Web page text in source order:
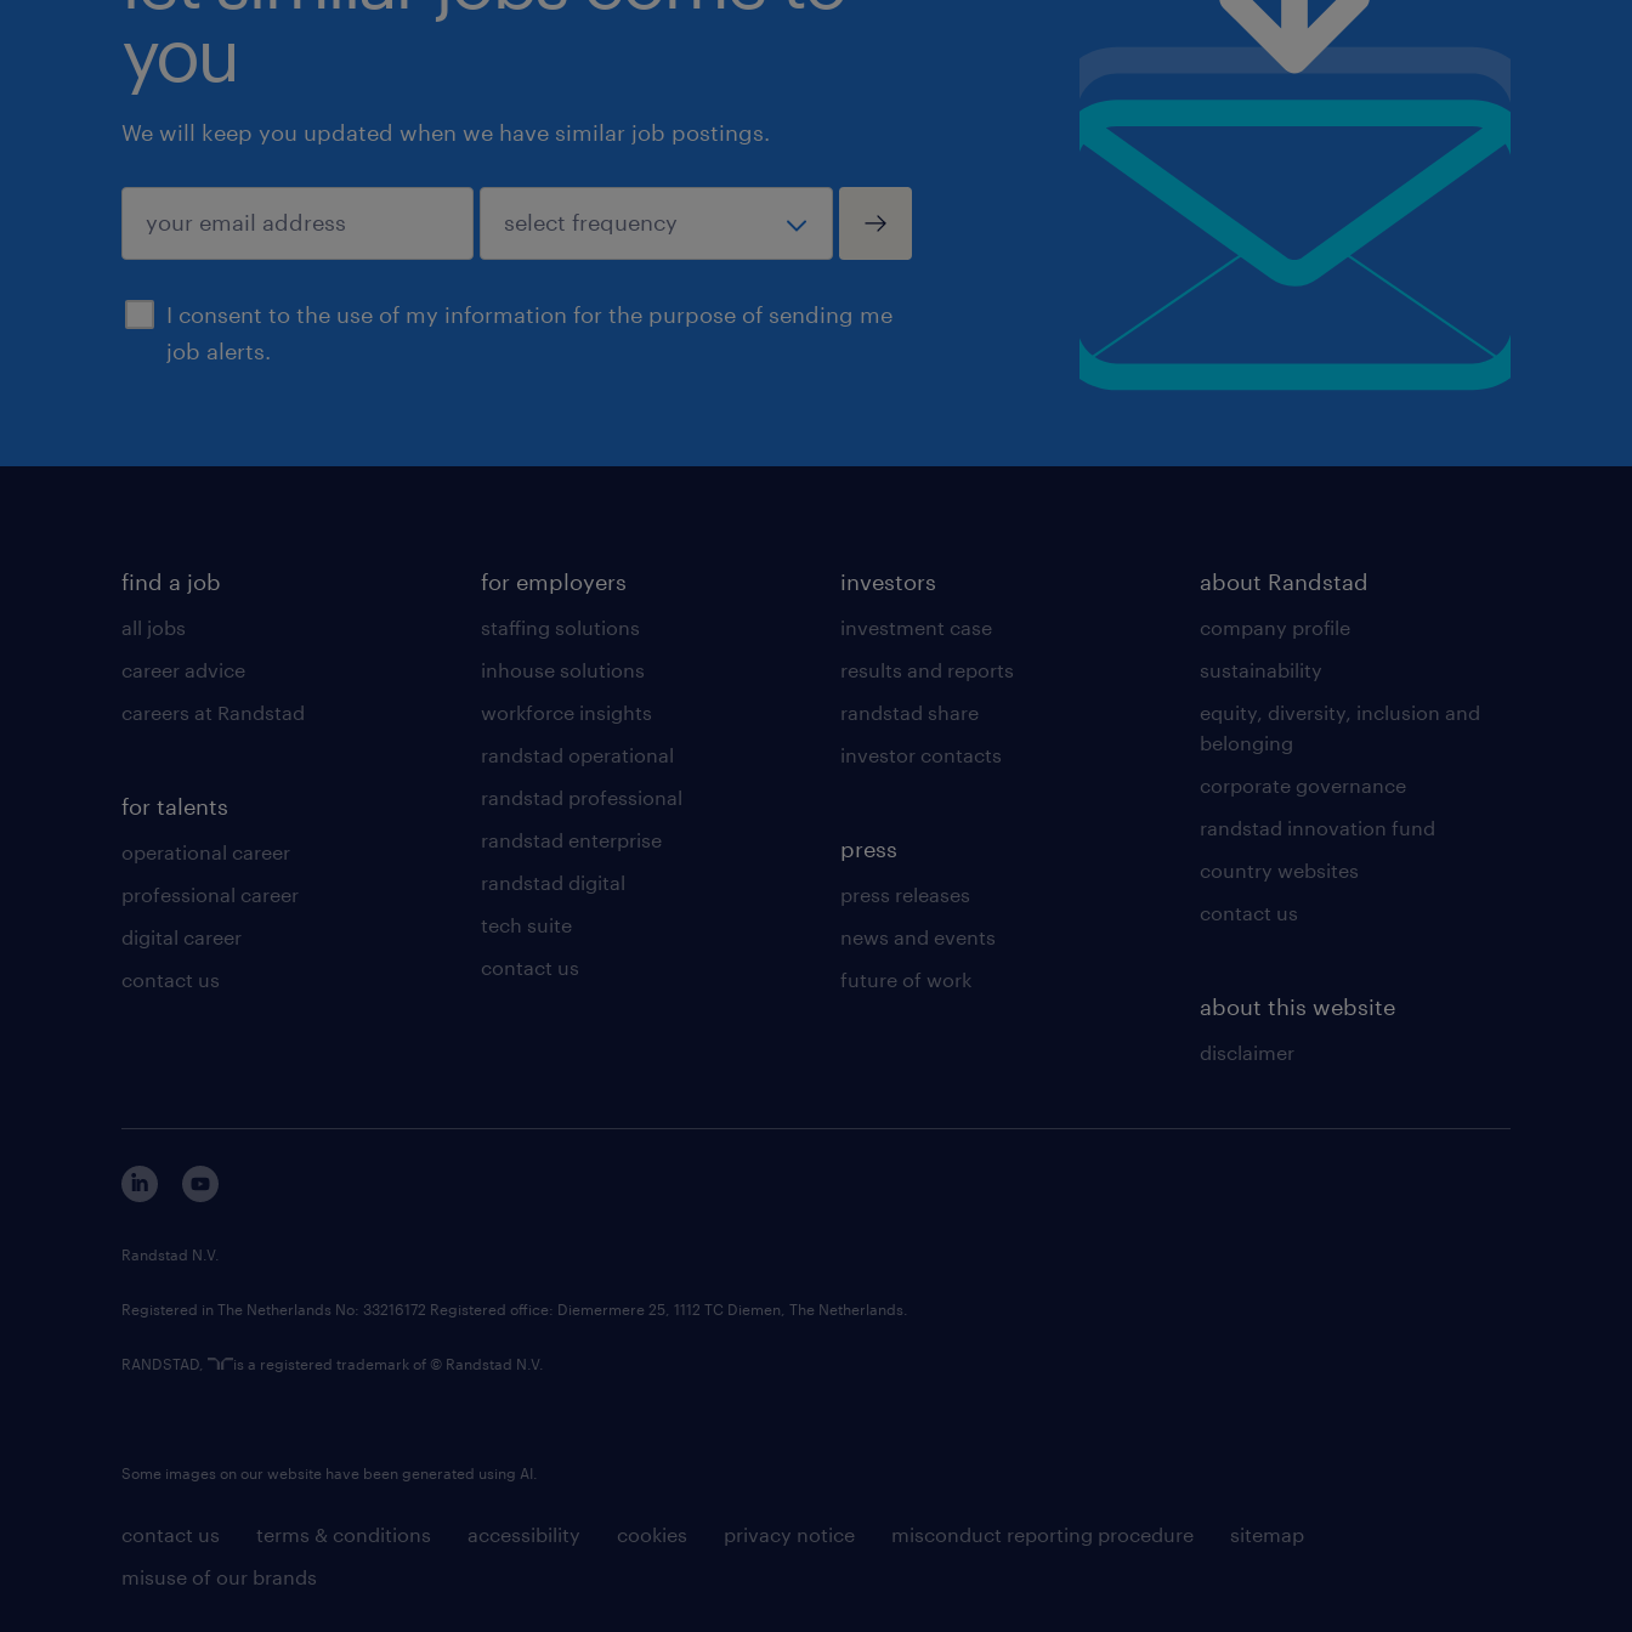
you
We will keep you updated when we have similar job postings.
I consent to the use of my information for the purpose of sending me
job alerts.
submit
find a job
all jobs
career advice
careers at Randstad
for talents
operational career
professional career
digital career
contact us
for employers
staffing solutions
inhouse solutions
workforce insights
randstad operational
randstad professional
randstad enterprise
randstad digital
tech suite
contact us
investors
investment case
results and reports
randstad share
investor contacts
press
press releases
news and events
future of work
about Randstad
company profile
sustainability
equity, diversity, inclusion and
belonging
corporate governance
randstad innovation fund
country websites
contact us
about this website
disclaimer
contact us terms & conditions accessibility cookies privacy notice misconduct reporting procedure
sitemap
misuse of our brands
Randstad N.V.
Registered in The Netherlands No: 33216172 Registered office: Diemermere 25, 1112 TC Diemen, The Netherlands.
RANDSTAD, is a registered trademark of © Randstad N.V.
Some images on our website have been generated using AI.